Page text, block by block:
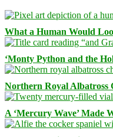
What a Human Would
‘Monty Python and the
Northern Royal Albatross
A ‘Mercury Wave’ Made